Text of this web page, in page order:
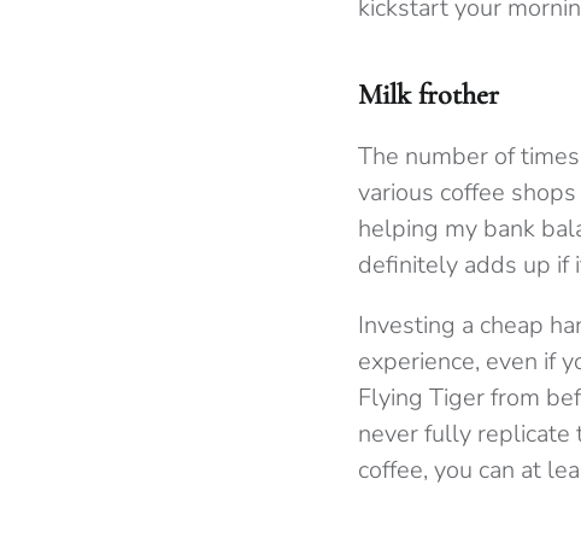
kickstart your
Milk frother
The number of
various coffee
helping my bank
definitely adds up if
Investing a cheap
experience, even if
Flying Tiger from
never fully replicate
coffee, you can at